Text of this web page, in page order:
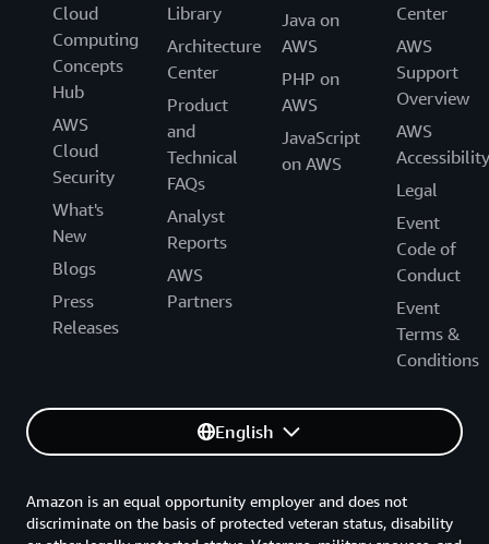
Cloud
Computing
Concepts
Hub
AWS
Cloud
Security
What's
New
Blogs
Press
Releases
Library
Architecture
Center
Product
and
Technical
FAQs
Analyst
Reports
AWS
Partners
Java on
AWS
PHP on
AWS
JavaScript
on AWS
Center
AWS
Support
Overview
AWS
Accessibility
Legal
Event
Code of
Conduct
Event
Terms &
Conditions
English
Amazon is an equal opportunity employer and does not
discriminate on the basis of protected veteran status, disability